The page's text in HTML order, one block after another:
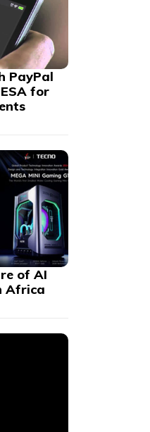
PayPal
for
of AI
Africa